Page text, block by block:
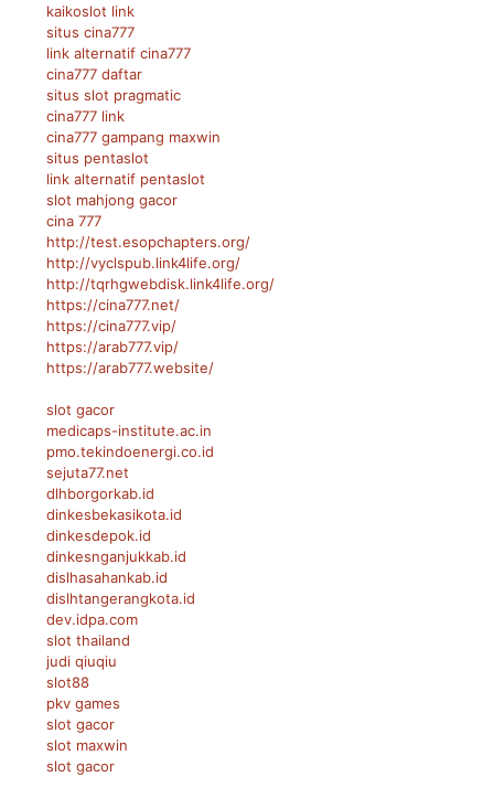
kaikoslot link
situs cina777
link alternatif cina777
cina777 daftar
situs slot pragmatic
cina777 link
cina777 gampang maxwin
situs pentaslot
link alternatif pentaslot
slot mahjong gacor
cina 777
http://test.esopchapters.org/
http://vyclspub.link4life.org/
http://tqrhgwebdisk.link4life.org/
https://cina777.net/
https://cina777.vip/
https://arab777.vip/
https://arab777.website/
slot gacor
medicaps-institute.ac.in
pmo.tekindoenergi.co.id
sejuta77.net
dlhborgorkab.id
dinkesbekasikota.id
dinkesdepok.id
dinkesnganjukkab.id
dislhasahankab.id
dislhtangerangkota.id
dev.idpa.com
slot thailand
judi qiuqiu
slot88
pkv games
slot gacor
slot maxwin
slot gacor